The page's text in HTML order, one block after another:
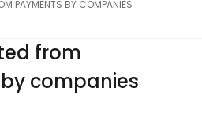
PAYMENTS BY COMPANIES
from
companies